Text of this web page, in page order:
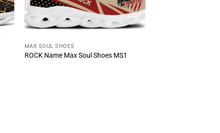
MAX SOUL SHOES
ROCK Name Max Soul Shoes MS1